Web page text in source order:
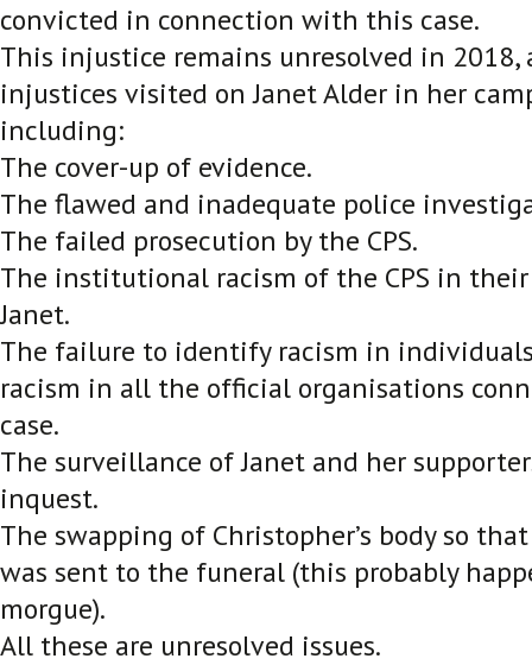
convicted in connection with this case.
This injustice remains unresolved in 2018,
injustices visited on Janet Alder in her
including:
The cover-up of evidence.
The flawed and inadequate police
The failed prosecution by the CPS.
The institutional racism of the CPS in
Janet.
The failure to identify racism in
racism in all the official organisations
case.
The surveillance of Janet and her
inquest.
The swapping of Christopher’s body so
was sent to the funeral (this probably
morgue).
All these are unresolved issues.